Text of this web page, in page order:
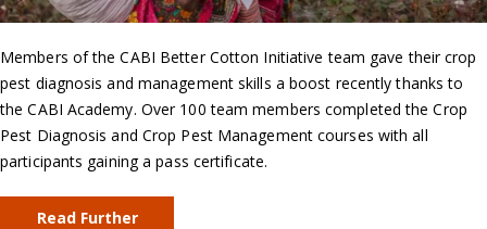
Members of the CABI Better Cotton Initiative team gave their crop
pest diagnosis and management skills a boost recently thanks to
the CABI Academy. Over 100 team members completed the Crop
Pest Diagnosis and Crop Pest Management courses with all
participants gaining a pass certificate.
Read Further